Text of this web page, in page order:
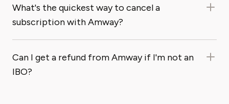
What's the quickest way to cancel a
subscription with Amway?
Can I get a refund from Amway if I'm not an
IBO?